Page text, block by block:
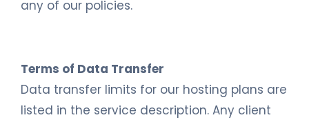
any of our policies.
Terms of Data Transfer
Data transfer limits for our hosting plans are
listed in the service description. Any client